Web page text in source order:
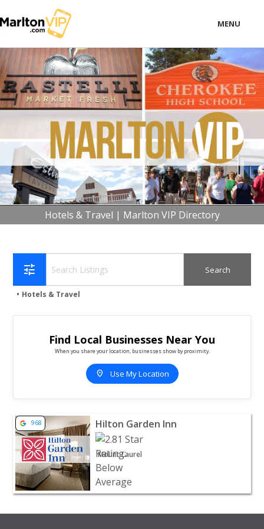
MENU
LOCAL
BUSINESS
CONSUMER
CONTACT
download
Hotels & Travel | Marlton VIP Directory
tune
Hotels & Travel
Find Local Businesses Near You
When you share your location, businesses show by proximity.
location_on Use My Location
View listing for Hilton Garden Inn - Mount Laurel |
968 Hilton Garden Inn
Mount Laurel